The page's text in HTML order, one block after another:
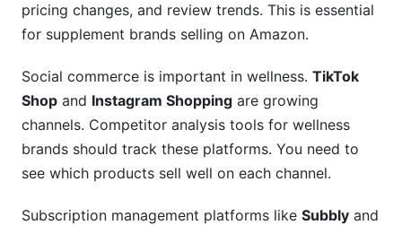
pricing changes, and review trends. This is essential
for supplement brands selling on Amazon.
Social commerce is important in wellness. TikTok
Shop and Instagram Shopping are growing
channels. Competitor analysis tools for wellness
brands should track these platforms. You need to
see which products sell well on each channel.
Subscription management platforms like Subbly and